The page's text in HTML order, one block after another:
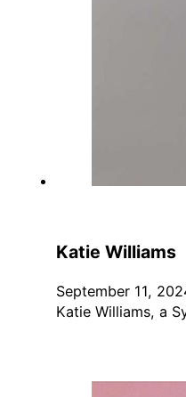
Katie Williams
September 11,
Katie Williams, a